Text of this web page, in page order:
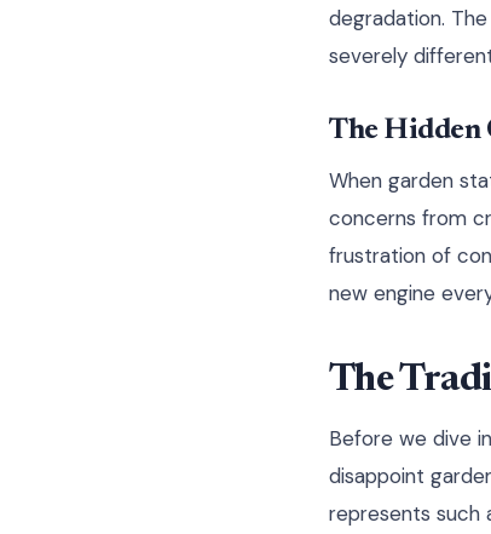
degradation.
severely
The Hidden
When garden
concerns from
frustration of
new engine
The
Before we dive
disappoint
represents such